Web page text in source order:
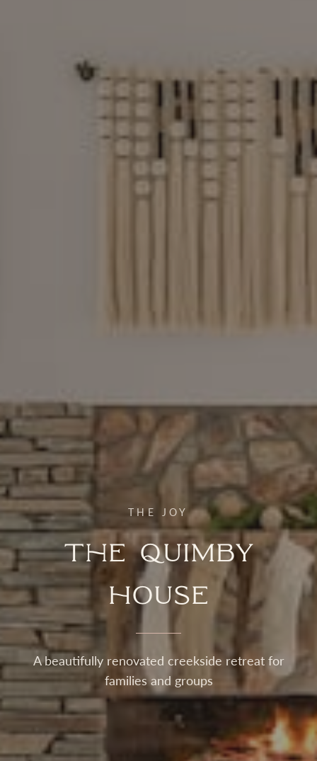
THE JOY
The Quimby
House
A beautifully renovated creekside retreat for
families and groups